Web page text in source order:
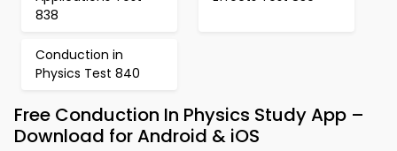
838
Conduction in
Physics Test 840
Free Conduction In Physics Study App –
Download for Android & iOS